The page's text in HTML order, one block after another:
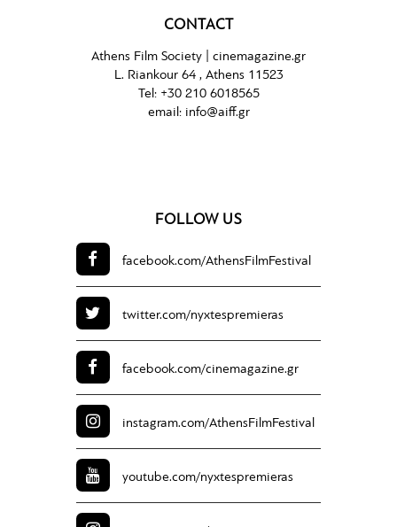
CONTACT
Athens Film Society | cinemagazine.gr
L. Riankour 64 , Athens 11523
Tel: +30 210 6018565
email: info@aiff.gr
FOLLOW US
facebook.com/AthensFilmFestival
twitter.com/nyxtespremieras
facebook.com/cinemagazine.gr
instagram.com/AthensFilmFestival
youtube.com/nyxtespremieras